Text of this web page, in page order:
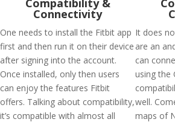
Compatibility &
Connectivity
One needs to install the Fitbit app
first and then run it on their device
after signing into the account.
Once installed, only then users
can enjoy the features Fitbit
offers. Talking about compatibility,
it’s compatible with almost all
It does
are an
can
using the
well.
maps of